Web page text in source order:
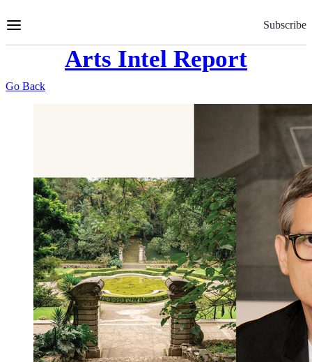
to
Subscribe
Arts Intel Report
Go Back